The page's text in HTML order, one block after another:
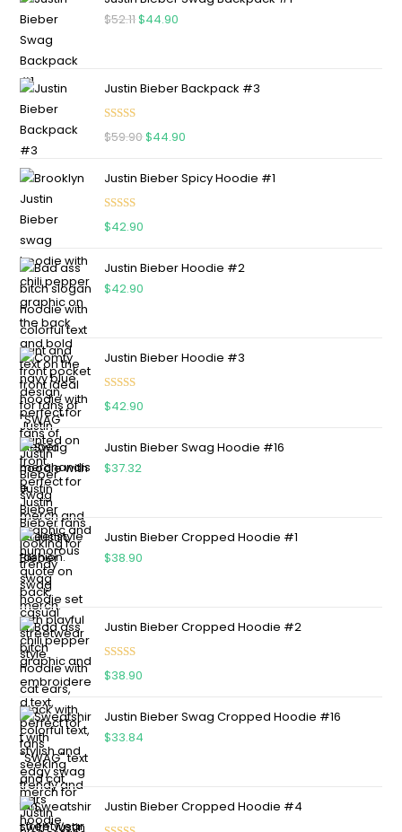
$52.11$44.90
Justin Bieber Backpack #3
Rated 5.00
$59.90$44.90
Justin Bieber Spicy Hoodie #1
Rated 5.00
$42.90
Justin Bieber Hoodie #2
$42.90
Justin Bieber Hoodie #3
Rated 4.75
$42.90
Justin Bieber Swag Hoodie #16
$37.32
Justin Bieber Cropped Hoodie #1
$38.90
Justin Bieber Cropped Hoodie #2
Rated 5.00
$38.90
Justin Bieber Swag Cropped Hoodie #16
$33.84
Justin Bieber Cropped Hoodie #4